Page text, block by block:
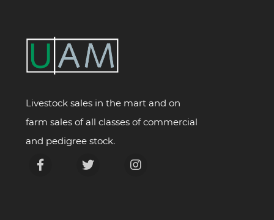
Livestock sales in the mart and on
farm sales of all classes of commercial
and pedigree stock.